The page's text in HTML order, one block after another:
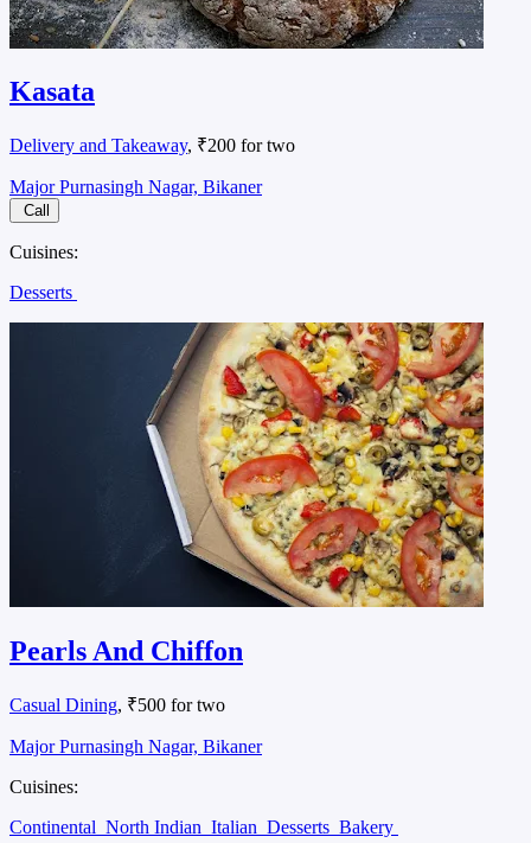
Kasata
Delivery and Takeaway, ₹200 for two
Major Purnasingh Nagar, Bikaner
Call
Cuisines:
Desserts
Pearls And Chiffon
Casual Dining, ₹500 for two
Major Purnasingh Nagar, Bikaner
Cuisines:
Continental North Indian Italian Desserts Bakery